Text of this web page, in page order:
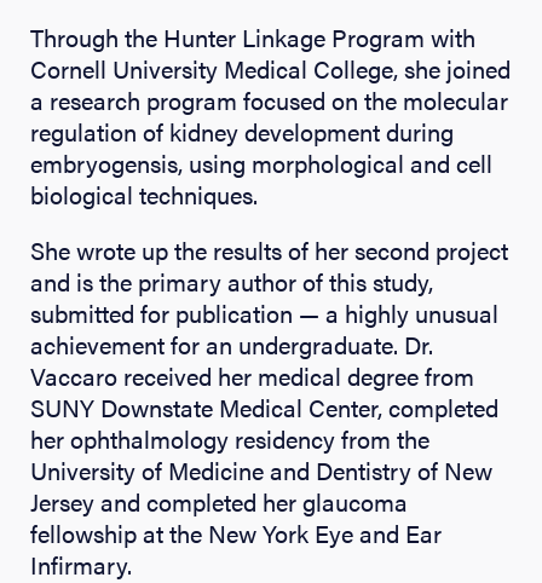
Through the Hunter Linkage Program with
Cornell University Medical College, she joined
a research program focused on the molecular
regulation of kidney development during
embryogensis, using morphological and cell
biological techniques.
She wrote up the results of her second project
and is the primary author of this study,
submitted for publication — a highly unusual
achievement for an undergraduate. Dr.
Vaccaro received her medical degree from
SUNY Downstate Medical Center, completed
her ophthalmology residency from the
University of Medicine and Dentistry of New
Jersey and completed her glaucoma
fellowship at the New York Eye and Ear
Infirmary.